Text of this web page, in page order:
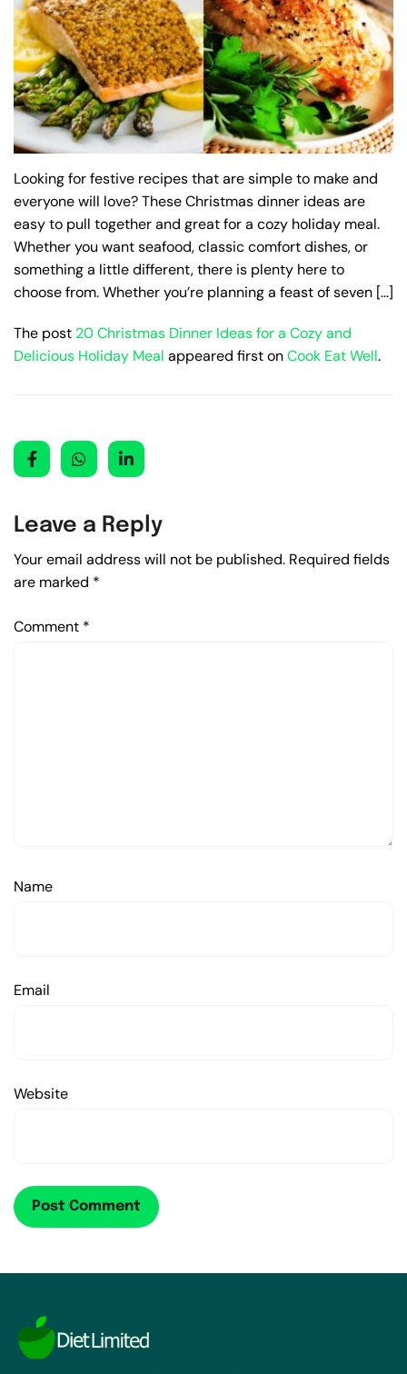
Looking for festive recipes that are simple to make and
everyone will love? These Christmas dinner ideas are
easy to pull together and great for a cozy holiday meal.
Whether you want seafood, classic comfort dishes, or
something a little different, there is plenty here to
choose from. Whether you’re planning a feast of seven […]
The post 20 Christmas Dinner Ideas for a Cozy and
Delicious Holiday Meal appeared first onCook Eat Well.
Leave a Reply
Your email address will not be published. Required fields
are marked *
Comment *
Name
Email
Website